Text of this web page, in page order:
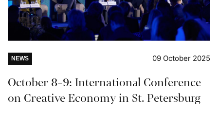
NEWS 09 October 2025
October 8-9: International Conference
on Creative Economy in St. Petersburg